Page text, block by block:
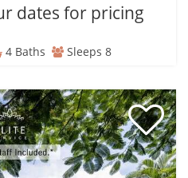
dates for pricing
4 Baths Sleeps 8